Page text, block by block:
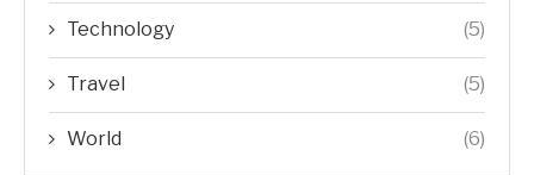
Technology (5)
Travel (5)
World (6)